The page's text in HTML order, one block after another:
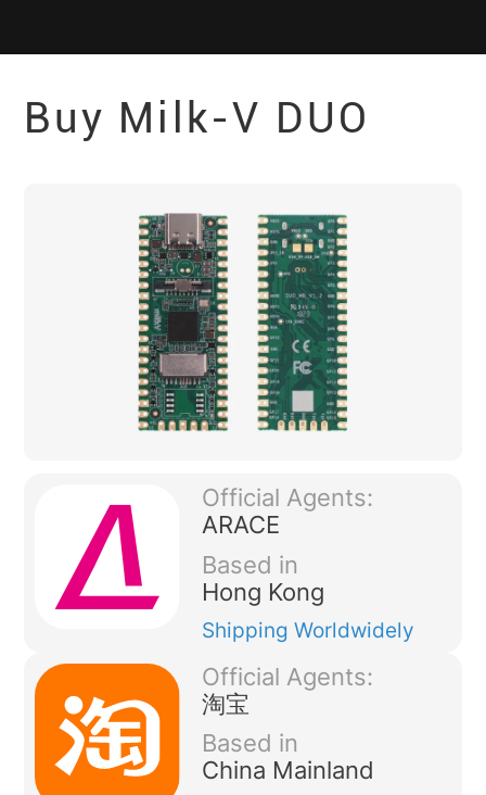
Buy Milk-V DUO
Official Agents:
ARACE
Based in
Hong Kong
Shipping Worldwidely
Official Agents:
淘宝
Based in
China Mainland